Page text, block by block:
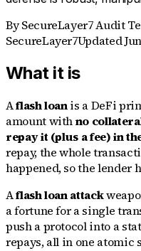
By SecureLayer7 Audit
SecureLayer7Updated
What it is
Aflash loanis a DeFi
amount withno
repay it (plus a fee) in
repay, the whole
happened, so the lender
Aflash loan attack
a fortune for a single
push a protocol into a
repays, all in one atomic